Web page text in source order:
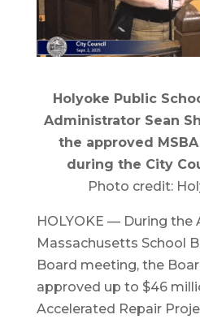
Holyoke Public
Administrator Sean
the approved
during the City
Photo credit:
HOLYOKE — During the
Massachusetts School
Board meeting, the
approved up to $46
Accelerated Repair